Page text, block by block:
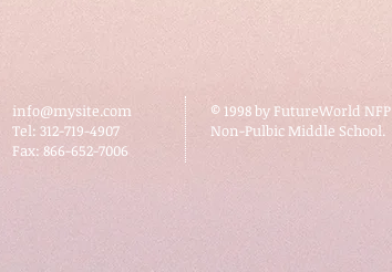
info@mysite.com
Tel: 312-719-4907
Fax: 866-652-7006
© 1998 by FutureWorld NFP
Non-Pulbic Middle School.